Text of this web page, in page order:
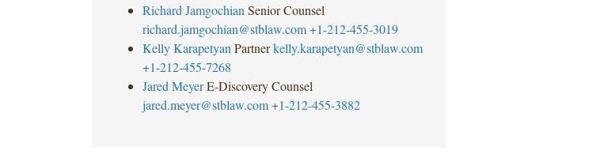
Richard Jamgochian Senior Counsel
richard.jamgochian@stblaw.com +1-212-455-3019
Kelly Karapetyan Partner kelly.karapetyan@stblaw.com
+1-212-455-7268
Jared Meyer E-Discovery Counsel
jared.meyer@stblaw.com +1-212-455-3882